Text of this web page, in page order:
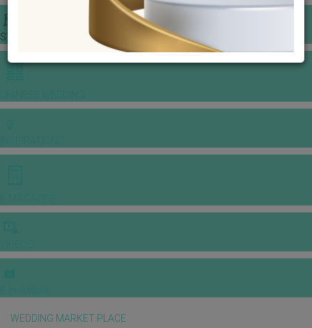
STORIES
WEDDING MARKET PLACE